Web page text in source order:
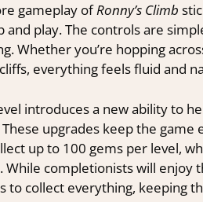
gameplay ofRonny’s Climb
and play. The controls are
Whether you’re hopping
everything feels fluid and
introduces a new ability to
upgrades keep the
up to 100 gems per level,
While completionists will enjoy
to collect everything, keeping